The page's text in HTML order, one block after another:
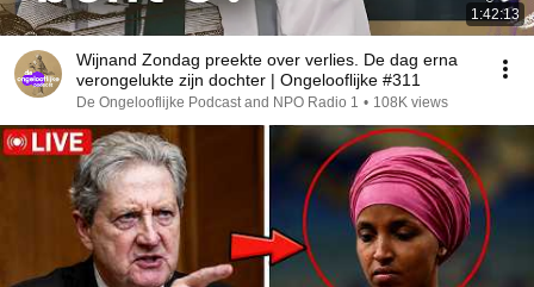
1:42:13
Wijnand Zondag preekte over verlies. De dag erna
verongelukte zijn dochter | Ongelooflijke #311
De Ongelooflijke Podcast and NPO Radio 1 • 108K views